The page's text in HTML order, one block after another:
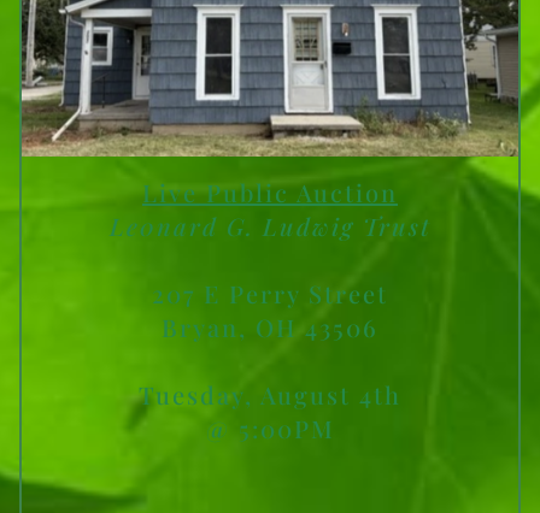
Live Public Auction
Le0nard G. Ludwig Trust
207 E Perry Street
Bryan, OH 43506
Tuesday, August 4th
@ 5:00PM